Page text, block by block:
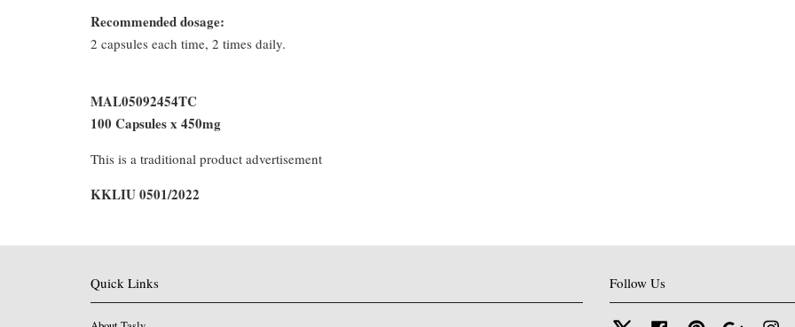
Recommended dosage:
2 capsules each time, 2 times daily.
MAL05092454TC
100 Capsules x 450mg
This is a traditional product advertisement
KKLIU 0501/2022
Quick Links Follow Us